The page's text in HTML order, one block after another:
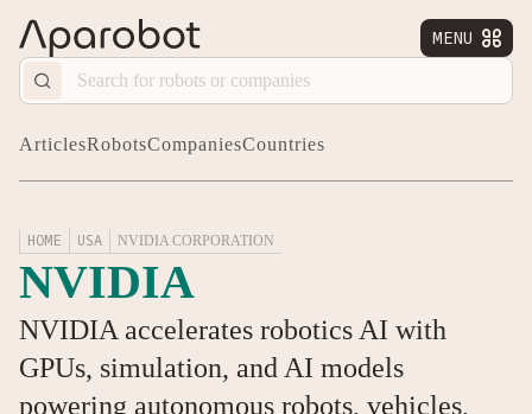
MENU 
ArticlesRobotsCompaniesCountries
HOME USA NVIDIA CORPORATION
NVIDIA
NVIDIA accelerates robotics AI with
GPUs, simulation, and AI models
powering autonomous robots, vehicles,